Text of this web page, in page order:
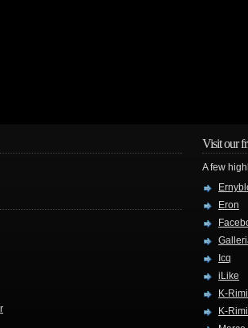
Visit our
A few
Eron
Icq
iLike
K-
K-